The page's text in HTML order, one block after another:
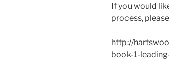
If you would
process,
http://
book-1-